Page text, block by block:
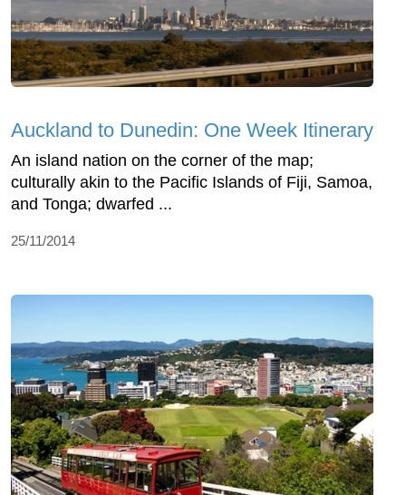
Auckland to Dunedin: One Week Itinerary
An island nation on the corner of the map;
culturally akin to the Pacific Islands of Fiji, Samoa,
and Tonga; dwarfed ...
25/11/2014